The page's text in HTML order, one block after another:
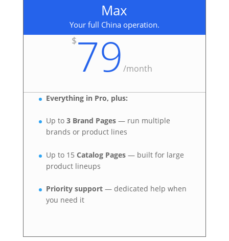
Max
Your full China operation.
$79/month
Everything in Pro, plus:
Up to 3 Brand Pages— run multiple
brands or product lines
Up to 15 Catalog Pages— built for large
product lineups
Priority support— dedicated help when
you need it